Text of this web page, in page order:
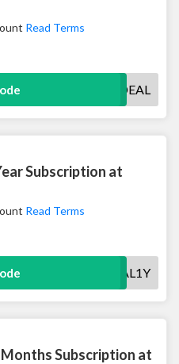
Read Terms
SURFSHARKDEAL
Subscription at
Read Terms
SPECIAL1Y
Subscription at